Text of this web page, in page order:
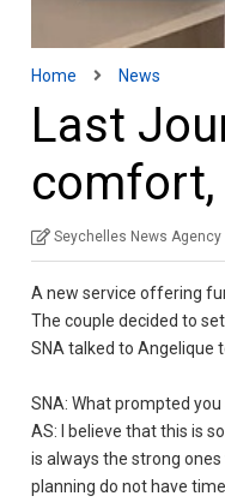
Home News
Last
Seychelles News Agency
A new service offering
The couple decided to
SNA talked to Angelique
SNA: What prompted
AS: I believe that this is
is always the strong
planning do not have